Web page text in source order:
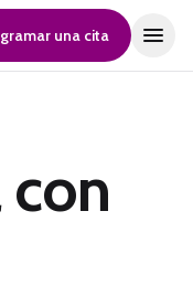
una cita